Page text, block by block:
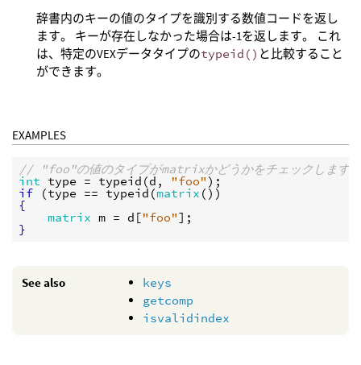
辞書内のキーの値のタイプを識別する数値コードを返し
ます。 キーが存在しなかった場合は-1を返します。 これ
は、特定のVEXデータタイプのtypeid() と比較すること
ができます。
EXAMPLES
// "foo"の値のタイプがmatrixかどうかをチェックします。
int type = typeid (d , "foo"
if (type == typeid (matrix
{
matrix m = d ["foo"
}
See also
keys
getcomp
isvalidindex